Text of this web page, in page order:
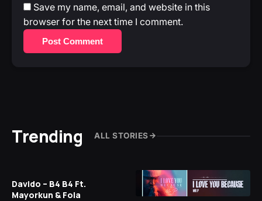
Save my name, email, and website in this
browser for the next time I comment.
Post Comment
Trending ALL STORIES
Davido – B4 B4 Ft.
Mayorkun & Fola